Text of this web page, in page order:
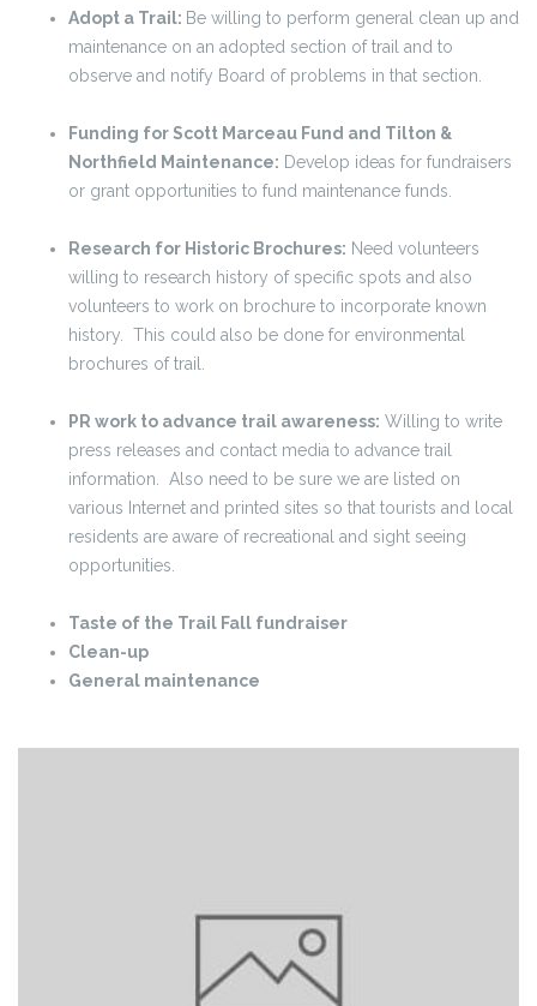
Adopt a Trail: Be willing to perform general clean up and
maintenance on an adopted section of trail and to
observe and notify Board of problems in that section.
Funding for Scott Marceau Fund and Tilton &
Northfield Maintenance: Develop ideas for fundraisers
or grant opportunities to fund maintenance funds.
Research for Historic Brochures: Need volunteers
willing to research history of specific spots and also
volunteers to work on brochure to incorporate known
history. This could also be done for environmental
brochures of trail.
PR work to advance trail awareness: Willing to write
press releases and contact media to advance trail
information. Also need to be sure we are listed on
various Internet and printed sites so that tourists and local
residents are aware of recreational and sight seeing
opportunities.
Taste of the Trail Fall fundraiser
Clean-up
General maintenance